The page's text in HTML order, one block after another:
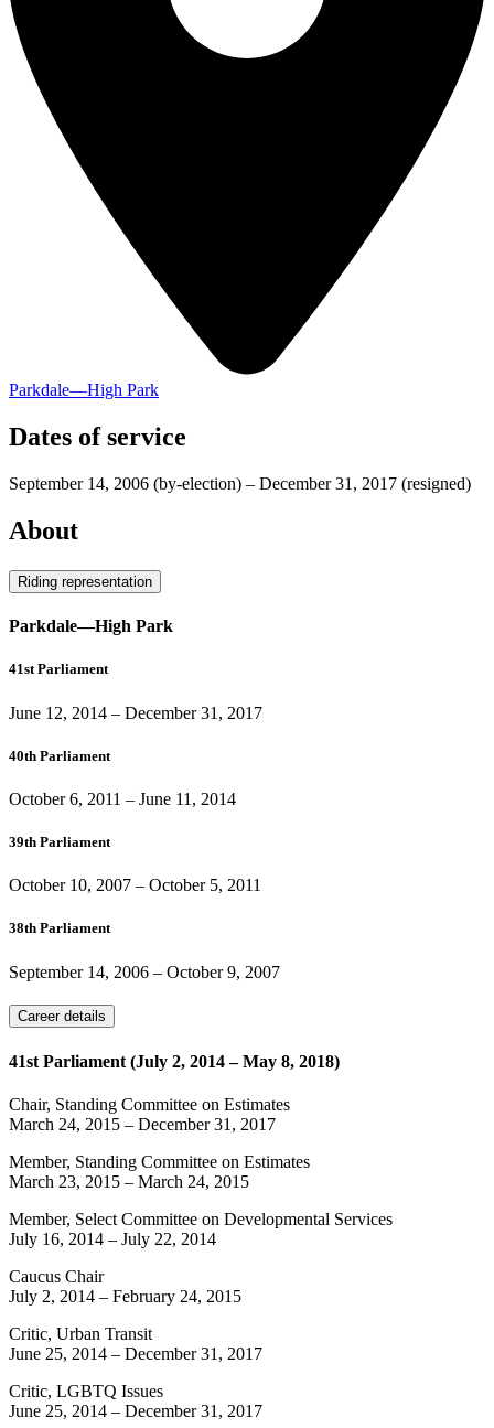
Parkdale—High Park
Dates of service
September 14, 2006 (by-election) – December 31, 2017 (resigned)
About
Riding representation
Parkdale—High Park
41st Parliament
June 12, 2014 – December 31, 2017
40th Parliament
October 6, 2011 – June 11, 2014
39th Parliament
October 10, 2007 – October 5, 2011
38th Parliament
September 14, 2006 – October 9, 2007
Career details
41st Parliament (July 2, 2014 – May 8, 2018)
Chair, Standing Committee on Estimates
March 24, 2015 – December 31, 2017
Member, Standing Committee on Estimates
March 23, 2015 – March 24, 2015
Member, Select Committee on Developmental Services
July 16, 2014 – July 22, 2014
Caucus Chair
July 2, 2014 – February 24, 2015
Critic, Urban Transit
June 25, 2014 – December 31, 2017
Critic, LGBTQ Issues
June 25, 2014 – December 31, 2017